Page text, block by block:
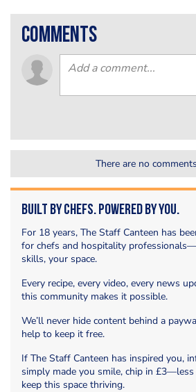
comments
There are no
Built by Chefs. Powered by You.
For 18 years, The Staff Canteen has
for chefs and hospitality
skills, your space.
Every recipe, every video, every news
this community makes it possible.
We’ll never hide content behind a
help to keep it free.
If The Staff Canteen has inspired you,
simply made you smile, chip in
keep this space thriving.